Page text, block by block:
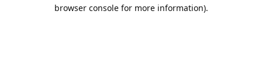
browser console for more information).